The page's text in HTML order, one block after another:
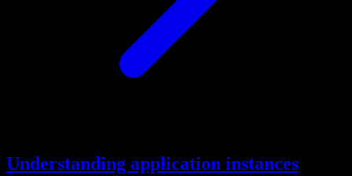
Understanding application instances